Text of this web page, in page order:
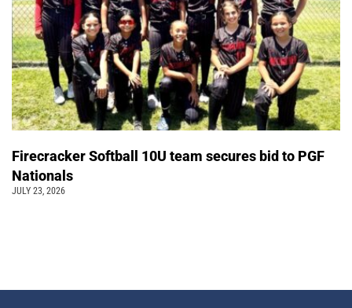
Firecracker Softball 10U team secures bid to PGF
Nationals
JULY 23, 2026